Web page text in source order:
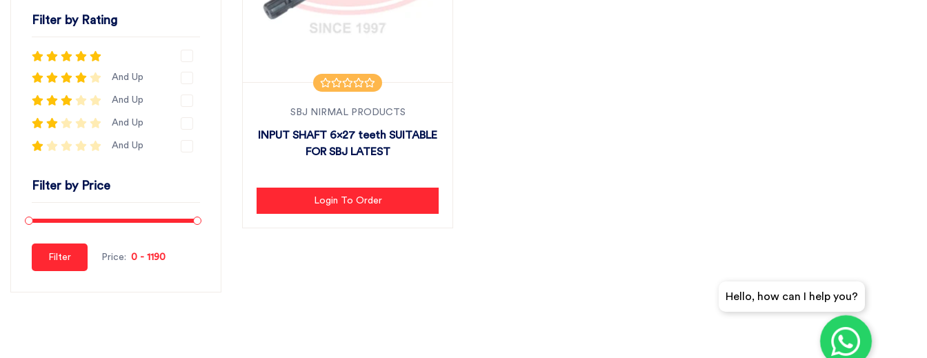
Filter by Rating
And Up
And Up
And Up
And Up
Filter by Price
Filter Price:
SBJ NIRMAL PRODUCTS
INPUT SHAFT 6x27 teeth SUITABLE
FOR SBJ LATEST
Login To Order
Hello, how can I help you?